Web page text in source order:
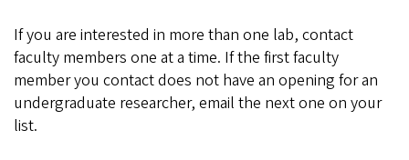
If you are interested in more than one lab, contact
faculty members one at a time. If the first faculty
member you contact does not have an opening for an
undergraduate researcher, email the next one on your
list.